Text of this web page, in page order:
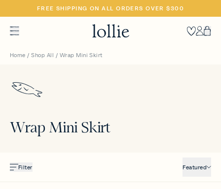
TO
FREE SHIPPING ON ALL ORDERS OVER $300
Home /Shop All / Wrap Mini Skirt
Wrap Mini Skirt
Filter Featured